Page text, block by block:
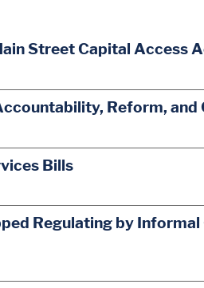
Street Capital Access
Reform,
Bills
Regulating by